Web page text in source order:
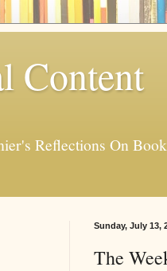
Content
Reflections On
Sunday, July 13,
The